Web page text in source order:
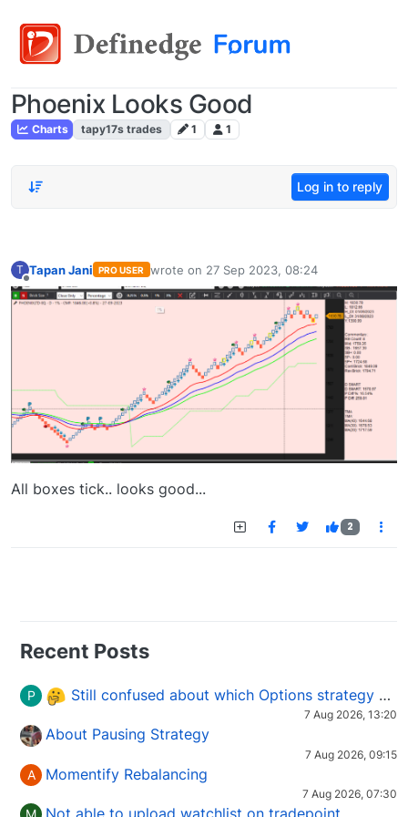
Phoenix Looks Good
Charts tapy17s trades 1 1
Log in to reply
T
Offline
Tapan Jani PRO USER wrote on 27 Sep 2023, 08:24
last edited by
All boxes tick.. looks good...
2
Recent Posts
P Still confused about which Options strategy to use in different market conditions?
7 Aug 2026, 13:20
About Pausing Strategy
7 Aug 2026, 09:15
A Momentify Rebalancing
7 Aug 2026, 07:30
M Not able to upload watchlist on tradepoint